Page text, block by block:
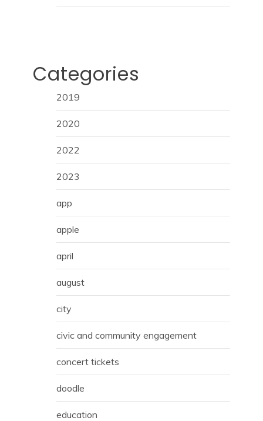
Categories
2019
2020
2022
2023
app
apple
april
august
city
civic and community engagement
concert tickets
doodle
education